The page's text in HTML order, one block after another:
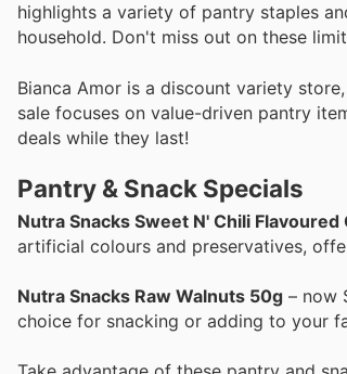
highlights a variety of pantry staples
household. Don't miss out on these
Bianca Amor is a discount variety
sale focuses on value-driven pantry
deals while they last!
Pantry & Snack Specials
Nutra Snacks Sweet N' Chili
artificial colours and preservatives,
Nutra Snacks Raw Walnuts 50g – now
choice for snacking or adding to your